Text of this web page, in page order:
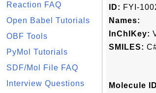
Reaction FAQ
Open Babel Tutorials
OBF Tools
PyMol Tutorials
SDF/Mol File FAQ
Interview Questions
ID: FYI-
Names:
InChIKey:
SMILES:
Molecule